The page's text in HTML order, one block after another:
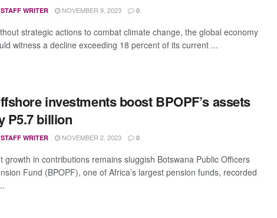
STAFF WRITER NOVEMBER 9, 2023 0
strategic actions to combat climate change, the global economy
witness a decline exceeding 18 percent of its current ...
investments boost BPOPF’s assets
P5.7 billion
STAFF WRITER NOVEMBER 2, 2023 0
growth in contributions remains sluggish Botswana Public Officers
Fund (BPOPF), one of Africa’s largest pension funds, recorded